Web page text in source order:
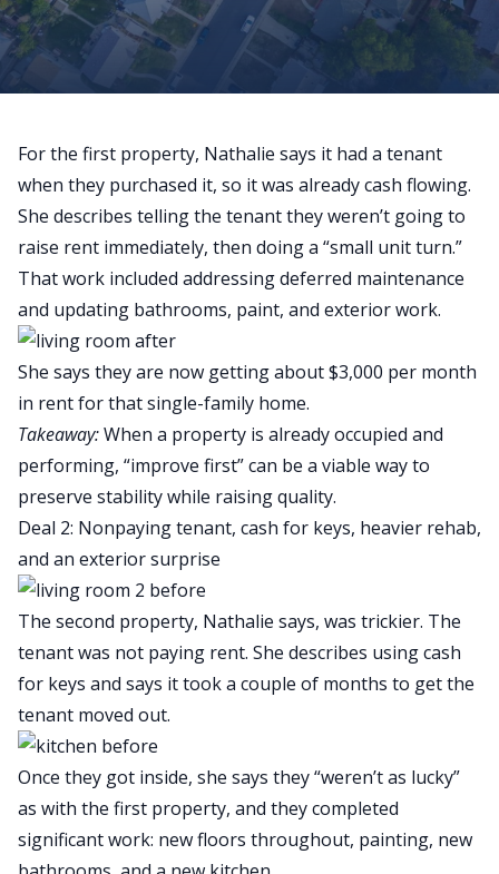
For the first property, Nathalie says it had a tenant
when they purchased it, so it was already cash flowing.
She describes telling the tenant theyweren’t going to
raise rent immediately, then doing a “small unit turn.”
That work included addressing deferred maintenance
and updating bathrooms, paint, and exterior work.
She says they are now getting about $3,000 per month
in rent for that single-family home.
Takeaway:When a property is already occupied and
performing, “improve first” can be a viable way to
preserve stability while raising quality.
Deal 2: Nonpaying tenant, cash for keys, heavier rehab,
and an exterior surprise
The second property, Nathalie says, was trickier. The
tenant was not paying rent. She describes usingcash
for keys and says it took a couple of months to get the
tenant moved out.
Once they got inside, she says they “weren’t as lucky”
as with the first property, and they completed
significant work: new floors throughout, painting, new